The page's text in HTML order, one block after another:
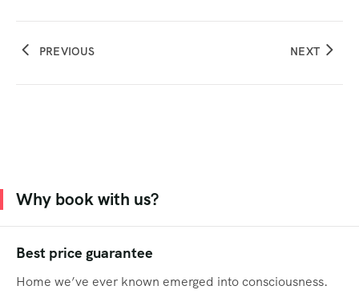
PREVIOUS NEXT
Why book with us?
Best price guarantee
Home we’ve ever known emerged into consciousness.